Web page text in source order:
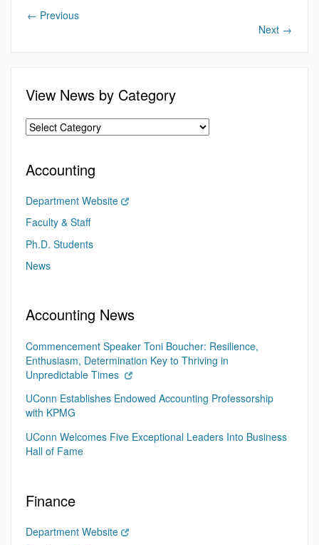
← Previous
Next →
View News by Category
Accounting
Department Website
Faculty & Staff
Ph.D. Students
News
Accounting News
Commencement Speaker Toni Boucher: Resilience,
Enthusiasm, Determination Key to Thriving in
Unpredictable Times
UConn Establishes Endowed Accounting Professorship
with KPMG
UConn Welcomes Five Exceptional Leaders Into Business
Hall of Fame
Finance
Department Website